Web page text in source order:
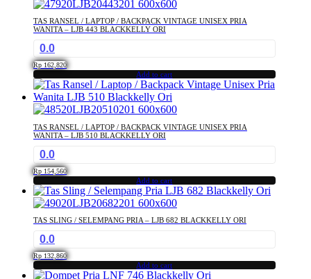
TAS RANSEL / LAPTOP / BACKPACK VINTAGE UNISEX PRIA
WANITA – LJB 443 BLACKKELLY ORI
0.0
Rp 162,820
Add to cart
TAS RANSEL / LAPTOP / BACKPACK VINTAGE UNISEX PRIA
WANITA – LJB 510 BLACKKELLY ORI
0.0
Rp 154,560
Add to cart
TAS SLING / SELEMPANG PRIA – LJB 682 BLACKKELLY ORI
0.0
Rp 132,860
Add to cart